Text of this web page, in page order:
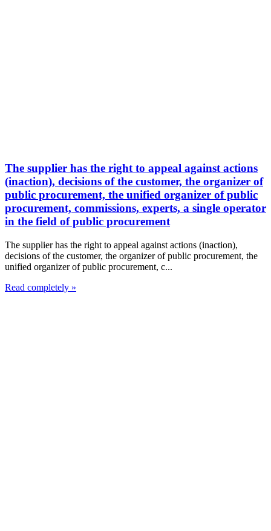
The supplier has the right to appeal against actions
(inaction), decisions of the customer, the organizer of
public procurement, the unified organizer of public
procurement, commissions, experts, a single operator
in the field of public procurement
The supplier has the right to appeal against actions (inaction),
decisions of the customer, the organizer of public procurement, the
unified organizer of public procurement, c...
Read completely »